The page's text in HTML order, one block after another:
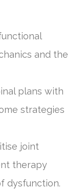
and the
plans with
strategies
joint
therapy
dysfunction.